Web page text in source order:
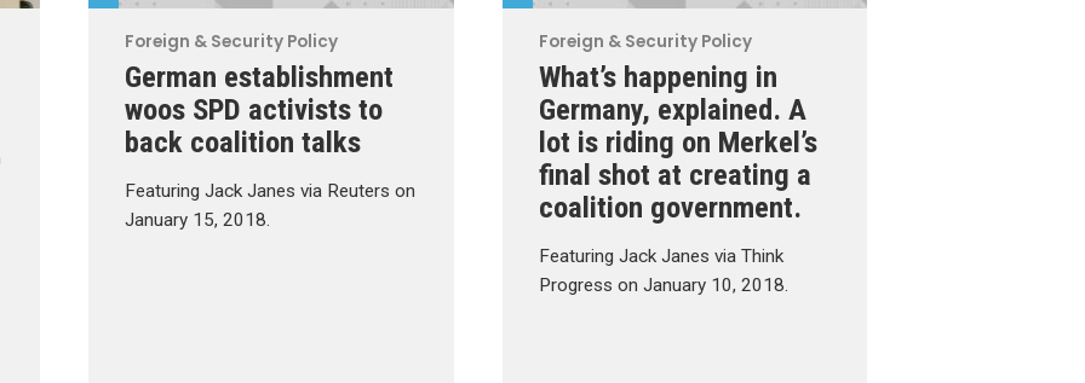
Foreign & Security Policy
German establishment
woos SPD activists to
back coalition talks
Featuring Jack Janes via Reuters on
January 15, 2018.
Foreign & Security Policy
What’s happening in
Germany, explained. A
lot is riding on Merkel’s
final shot at creating a
coalition government.
Featuring Jack Janes via Think
Progress on January 10, 2018.